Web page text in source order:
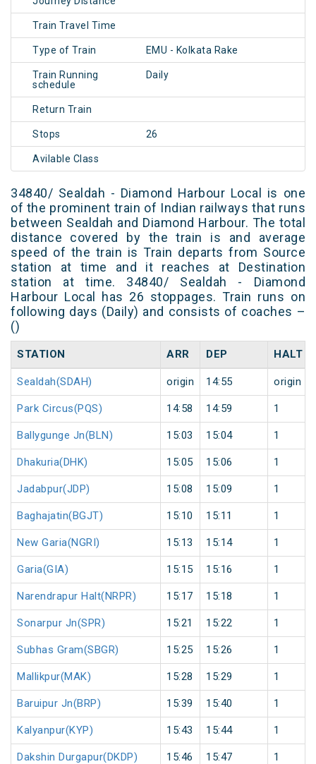
Train Travel Time
Type of Train EMU - Kolkata Rake
Train Running
schedule
Daily
Return Train
Stops 26
Avilable Class
34840/ Sealdah - Diamond Harbour Local is one
of the prominent train of Indian railways that runs
between Sealdah and Diamond Harbour. The total
distance covered by the train is and average
speed of the train is Train departs from Source
station at time and it reaches at Destination
station at time. 34840/ Sealdah - Diamond
Harbour Local has 26 stoppages. Train runs on
following days (Daily) and consists of coaches –
()
STATION ARR DEP HALT
Sealdah(SDAH) origin 14:55 origin
Park Circus(PQS) 14:58 14:59 1
Ballygunge Jn(BLN) 15:03 15:04 1
Dhakuria(DHK) 15:05 15:06 1
Jadabpur(JDP) 15:08 15:09 1
Baghajatin(BGJT) 15:10 15:11 1
New Garia(NGRI) 15:13 15:14 1
Garia(GIA) 15:15 15:16 1
Narendrapur Halt(NRPR) 15:17 15:18 1
Sonarpur Jn(SPR) 15:21 15:22 1
Subhas Gram(SBGR) 15:25 15:26 1
Mallikpur(MAK) 15:28 15:29 1
Baruipur Jn(BRP) 15:39 15:40 1
Kalyanpur(KYP) 15:43 15:44 1
Dakshin Durgapur(DKDP) 15:46 15:47 1